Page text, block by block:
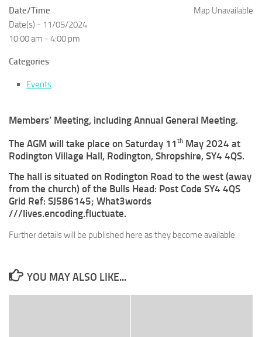
Map Unavailable
Date/Time
Date(s) - 11/05/2024
10:00 am - 4:00 pm
Categories
Events
Members’ Meeting, including Annual General Meeting.
The AGM will take place on Saturday 11 th May 2024 at
Rodington Village Hall, Rodington, Shropshire, SY4 4QS.
The hall is situated on Rodington Road to the west (away
from the church) of the Bulls Head: Post Code SY4 4QS
Grid Ref: SJ586145; What3words
///lives.encoding.fluctuate.
Further details will be published here as they become available.
YOU MAY ALSO LIKE...